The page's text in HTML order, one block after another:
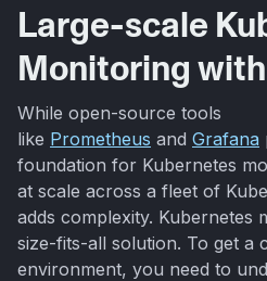
Large-scale
Monitoring
While open-source tools
like Prometheus and Grafana
foundation for Kubernetes
at scale across a fleet of
adds complexity. Kubernetes
size-fits-all solution. To get a
environment, you need to